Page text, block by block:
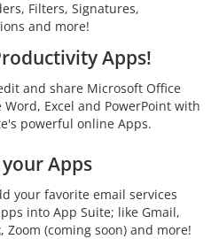
Filters, Signatures,
and more!
Apps!
and share Microsoft Office
Word, Excel and PowerPoint with
powerful online Apps.
Apps
your favorite email services
into App Suite; like Gmail,
Zoom (coming soon) and more!